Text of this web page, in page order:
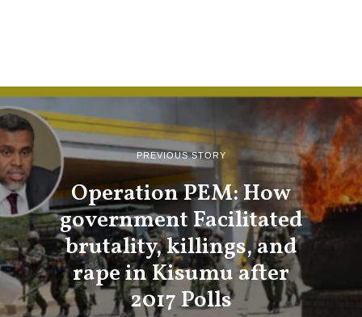
PREVIOUS STORY
Operation PEM: How
government Facilitated
brutality, killings, and
rape in Kisumu after
2017 Polls